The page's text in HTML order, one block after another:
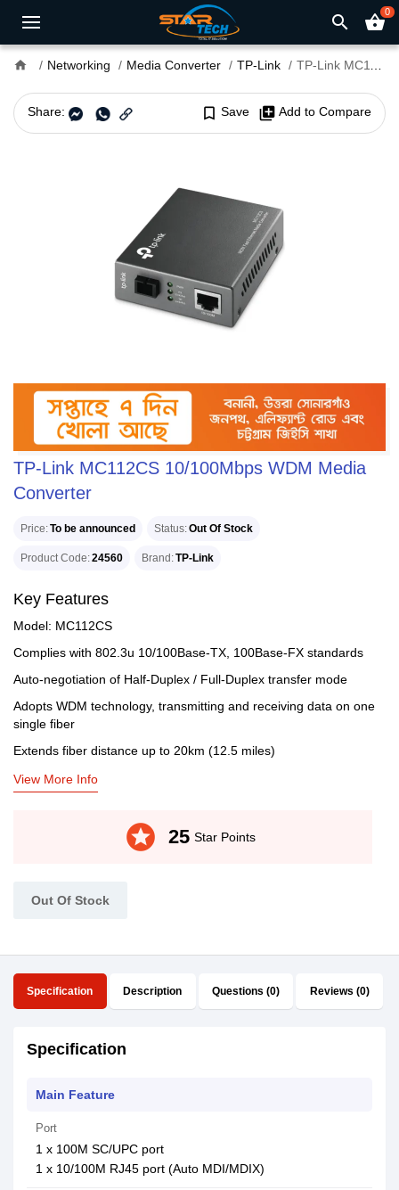
search shopping_basket0
home Networking Media Converter TP-Link TP-Link MC112CS 10/100Mbps WDM Media Converter
Share: bookmark_border Save library_add Add to Compare
TP-Link MC112CS 10/100Mbps WDM Media
Converter
Price To be announced Status Out Of Stock
Product Code 24560 Brand TP-Link
Key Features
Model: MC112CS
Complies with 802.3u 10/100Base-TX, 100Base-FX standards
Auto-negotiation of Half-Duplex / Full-Duplex transfer mode
Adopts WDM technology, transmitting and receiving data on one
single fiber
Extends fiber distance up to 20km (12.5 miles)
View More Info
stars 25 Star Points
Out Of Stock
Specification Description Questions (0) Reviews (0)
Specification
Main Feature
Port
1 x 100M SC/UPC port
1 x 10/100M RJ45 port (Auto MDI/MDIX)